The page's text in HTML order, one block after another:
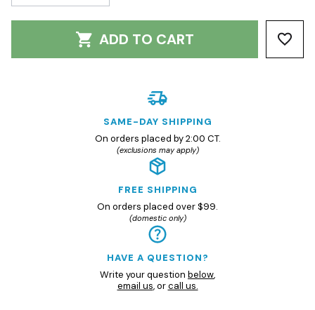
ADD TO CART
SAME-DAY SHIPPING
On orders placed by 2:00 CT.
(exclusions may apply)
FREE SHIPPING
On orders placed over $99.
(domestic only)
HAVE A QUESTION?
Write your question below,
email us, orcall us.